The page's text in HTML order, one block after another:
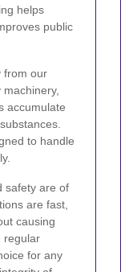
helps
public
from our
accumulate
to handle
safety are of
are fast,
causing
regular
for any